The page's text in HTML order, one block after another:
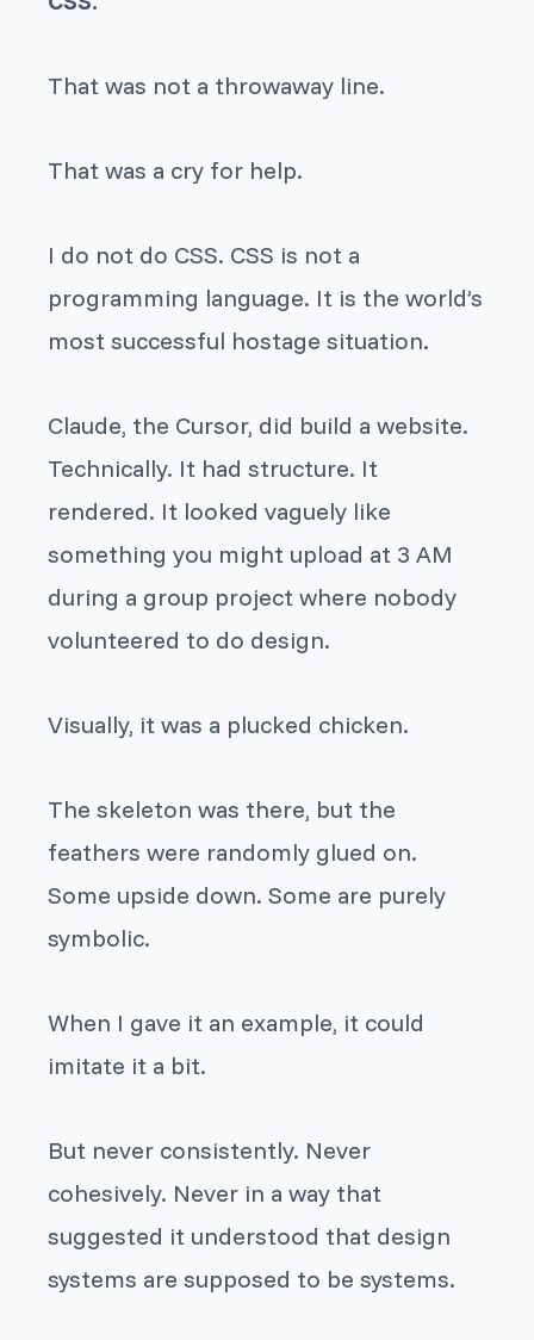
That was not a throwaway line.
That was a cry for help.
I do not do CSS. CSS is not a
programming language. It is the world’s
most successful hostage situation.
Claude, the Cursor, did build a website.
Technically. It had structure. It
rendered. It looked vaguely like
something you might upload at 3 AM
during a group project where nobody
volunteered to do design.
Visually, it was a plucked chicken.
The skeleton was there, but the
feathers were randomly glued on.
Some upside down. Some are purely
symbolic.
When I gave it an example, it could
imitate it a bit.
But never consistently. Never
cohesively. Never in a way that
suggested it understood that design
systems are supposed to be systems.